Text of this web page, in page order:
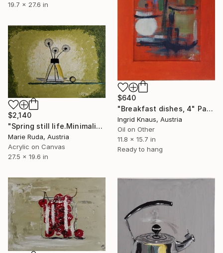
19.7 x 27.6 in
$640
"Breakfast dishes, 4" Painting
Ingrid Knaus, Austria
Oil on Other
11.8 x 15.7 in
Ready to hang
$2,140
"Spring still life.Minimalism." Painting
Marie Ruda, Austria
Acrylic on Canvas
27.5 x 19.6 in